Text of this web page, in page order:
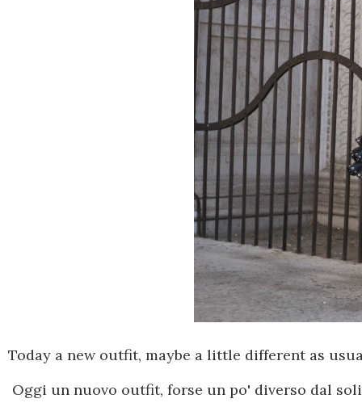
Today a newoutfit, maybe a little different as
Oggi un nuovo outfit, forse un po' diverso dal